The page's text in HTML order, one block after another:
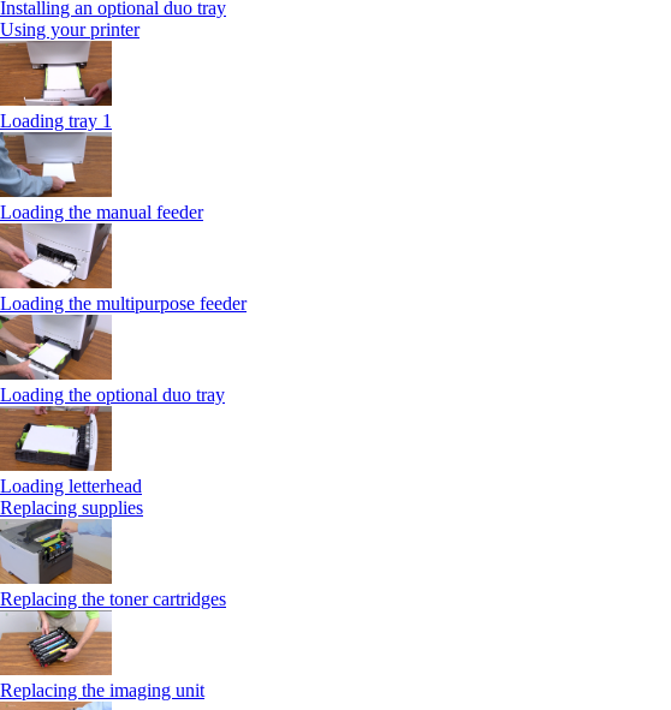
Installing an optional duo tray
Using your printer
Loading tray 1
Loading the manual feeder
Loading the multipurpose feeder
Loading the optional duo tray
Loading letterhead
Replacing supplies
Replacing the toner cartridges
Replacing the imaging unit